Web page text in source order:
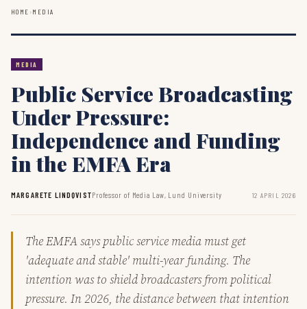
HOME ›MEDIA
MEDIA
Public Service Broadcasting
Under Pressure:
Independence and Funding
in the EMFA Era
MARGARETE LINDQVISTProfessor of Media Law, Lund University 12 APRIL 2026
The EMFA says public service media must get
'adequate and stable' multi-year funding. The
intention was to shield broadcasters from political
pressure. In 2026, the distance between that intention